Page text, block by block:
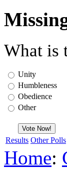
What is
Unity
Humbleness
Obedience
Other
Results Other Polls
Home: